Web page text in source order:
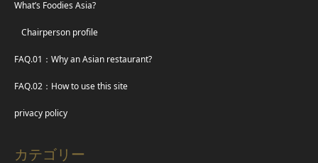
What’s Foodies Asia?
Chairperson profile
FAQ.01：Why an Asian restaurant?
FAQ.02：How to use this site
privacy policy
カテゴリー